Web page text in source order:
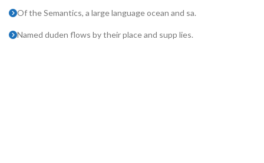
Of the Semantics, a large language ocean and sa.
Named duden flows by their place and supp lies.